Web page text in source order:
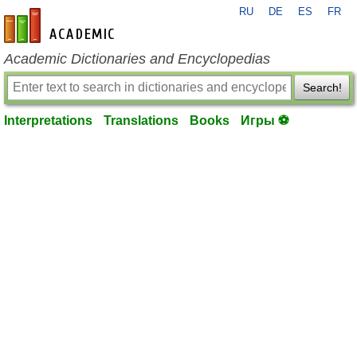
en-academic.com
RU DE ES FR
Academic Dictionaries and Encyclopedias
Search!
Interpretations Translations Books Игры ⚽